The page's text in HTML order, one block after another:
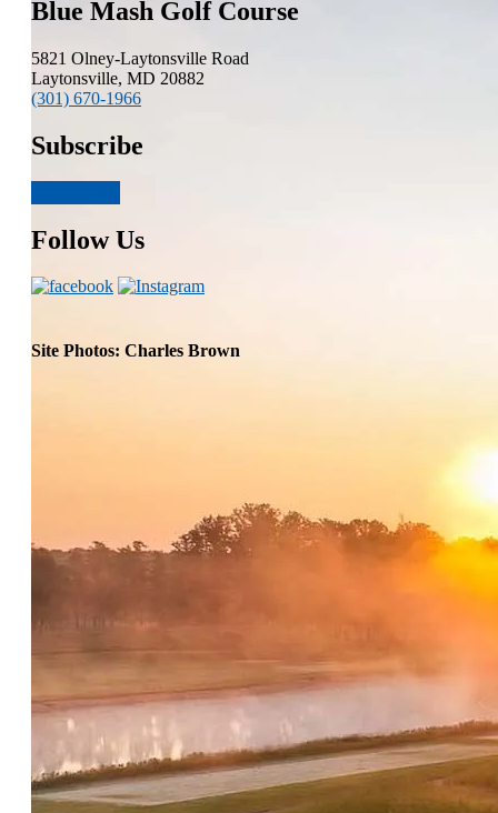
Blue Mash Golf Course
5821 Olney-Laytonsville Road
Laytonsville, MD 20882
(301) 670-1966
Subscribe
Follow Us
Site Photos: Charles Brown